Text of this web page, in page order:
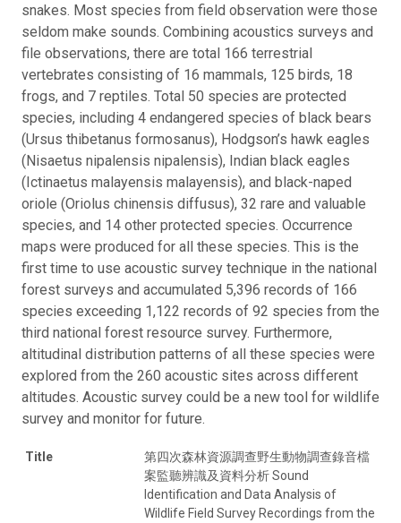
snakes. Most species from field observation were those
seldom make sounds. Combining acoustics surveys and
file observations, there are total 166 terrestrial
vertebrates consisting of 16 mammals, 125 birds, 18
frogs, and 7 reptiles. Total 50 species are protected
species, including 4 endangered species of black bears
(Ursus thibetanus formosanus), Hodgson’s hawk eagles
(Nisaetus nipalensis nipalensis), Indian black eagles
(Ictinaetus malayensis malayensis), and black-naped
oriole (Oriolus chinensis diffusus), 32 rare and valuable
species, and 14 other protected species. Occurrence
maps were produced for all these species. This is the
first time to use acoustic survey technique in the national
forest surveys and accumulated 5,396 records of 166
species exceeding 1,122 records of 92 species from the
third national forest resource survey. Furthermore,
altitudinal distribution patterns of all these species were
explored from the 260 acoustic sites across different
altitudes. Acoustic survey could be a new tool for wildlife
survey and monitor for future.
Title
第四次森林資源調查野生動物調查錄音檔
案監聽辨識及資料分析 Sound
Identification and Data Analysis of
Wildlife Field Survey Recordings from the